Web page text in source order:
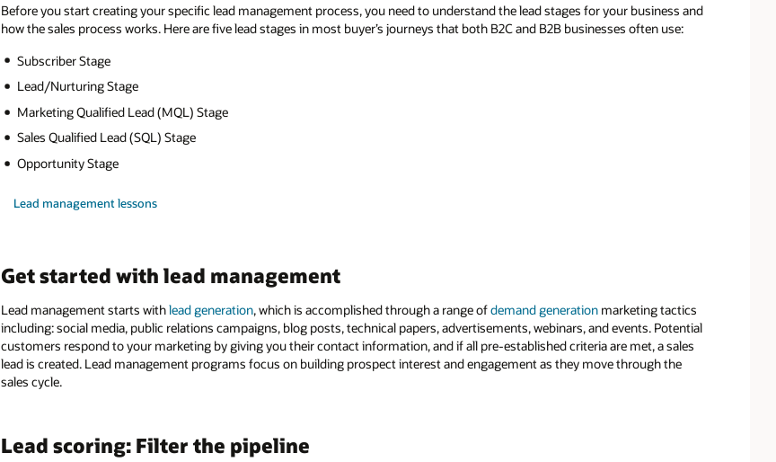
Before you start creating your specific lead management process, you need to understand the lead stages for your business and
how the sales process works. Here are five lead stages in most buyer’s journeys that both B2C and B2B businesses often use:
Subscriber Stage
Lead/Nurturing Stage
Marketing Qualified Lead (MQL) Stage
Sales Qualified Lead (SQL) Stage
Opportunity Stage
Lead management lessons
Get started with lead management
Lead management starts withlead generation, which is accomplished through a range ofdemand generationmarketing tactics
including: social media, public relations campaigns, blog posts, technical papers, advertisements, webinars, and events. Potential
customers respond to your marketing by giving you their contact information, and if all pre-established criteria are met, a sales
lead is created. Lead management programs focus on building prospect interest and engagement as they move through the
sales cycle.
Lead scoring: Filter the pipeline